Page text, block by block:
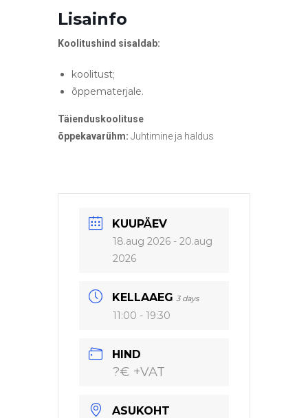
Lisainfo
Koolitushind sisaldab:
koolitust;
õppematerjale.
Täienduskoolituse
õppekavarühm: Juhtimine ja haldus
KUUPÄEV
18.aug 2026 - 20.aug
2026
KELLAAEG 3 days
11:00 - 19:30
HIND
?€ +VAT
ASUKOHT